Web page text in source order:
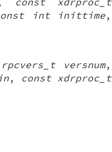
int inittime,
versnum,
, const xdrproc_t